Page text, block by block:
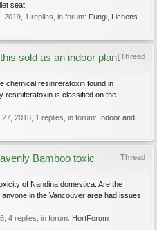
seat!
2019 , 1 replies, in forum: Fungi, Lichens
Thread
sold as an indoor plant
chemical resiniferatoxin found in
resiniferatoxin is classified on the
27, 2018 , 1 replies, in forum: Indoor and
Thread
Bamboo toxic
of Nandina domestica. Are the
in the Vancouver area had issues
, 4 replies, in forum: HortForum